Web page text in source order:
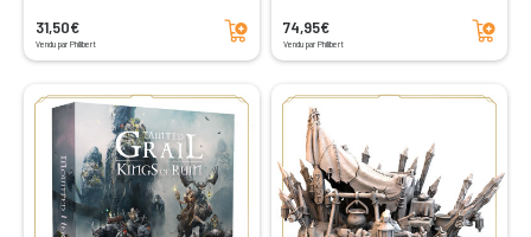
31,50€
Vendu par Philibert
Add to cart 74,95€
Vendu par Philibert
Add to cart